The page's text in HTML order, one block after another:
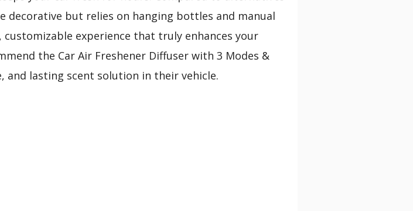
decorative but relies on hanging bottles and manual
experience that truly enhances your
the Car Air Freshener Diffuser with 3 Modes &
and lasting scent solution in their vehicle.